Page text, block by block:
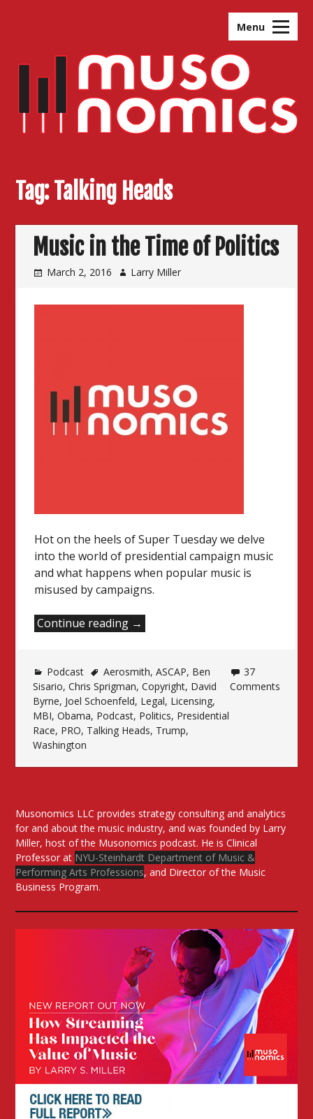
Menu
Tag:Talking Heads
Music in the Time of Politics
March 2, 2016 Larry Miller
Hot on the heels of Super Tuesday we delve
into the world of presidential campaign music
and what happens when popular music is
misused by campaigns.
Continue reading “Music
Time
of
Politics”
→
Podcast Aerosmith,ASCAP, Ben
Sisario,Chris Sprigman,Copyright, David
Byrne, Joel Schoenfeld, Legal, Licensing,
MBI,Obama, Podcast, Politics, Presidential
Race, PRO, Talking Heads, Trump,
Washington
37
Comments
Musonomics LLC provides strategy consulting and analytics
for and about the music industry, and was founded by Larry
Miller, host of the Musonomics podcast. He is Clinical
Professor at NYU-Steinhardt Department of Music &
Performing Arts Professions, and Director of the Music
Business Program.